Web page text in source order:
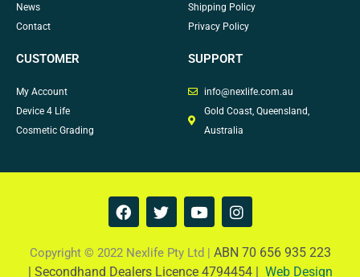
News
Contact
Shipping Policy
Privacy Policy
CUSTOMER
My Account
Device 4 Life
Cosmetic Grading
SUPPORT
info@nexlife.com.au
Gold Coast, Queensland,
Australia
F
a
e
b
T
w
t
t
Y
o
t
u
I
n
t
a
Copyright © 2022 Nexlife Pty Ltd | ABN 70 656 935 223
| Secondhand Dealers Licence 4794454 | Web Design